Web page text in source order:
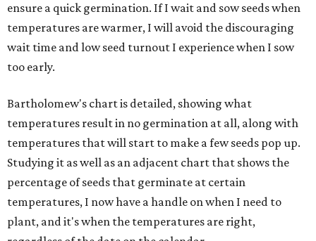
ensure a quick germination. If I wait and sow seeds when
temperatures are warmer, I will avoid the discouraging
wait time and low seed turnout I experience when I sow
too early.
Bartholomew's chart is detailed, showing what
temperatures result in no germination at all, along with
temperatures that will start to make a few seeds pop up.
Studying it as well as an adjacent chart that shows the
percentage of seeds that germinate at certain
temperatures, I now have a handle on when I need to
plant, and it's when the temperatures are right,